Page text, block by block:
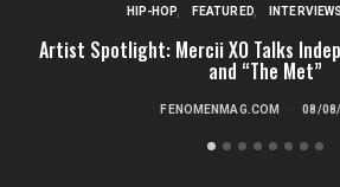
HIP-HOP FEATURED INTERVIEWS
Artist Spotlight: Mercii XO Talks
and “The Met”
FENOMENMAG.COM 08/